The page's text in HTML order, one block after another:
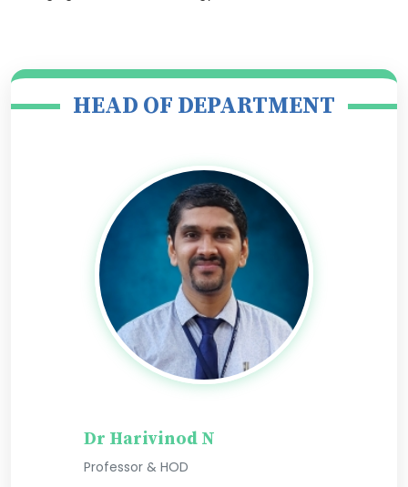
HEAD OF DEPARTMENT
Dr Harivinod N
Professor & HOD